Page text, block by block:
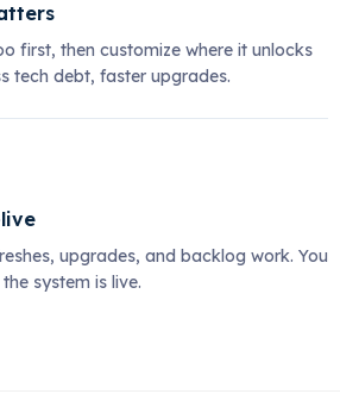
first, then customize where it unlocks
tech debt, faster upgrades.
upgrades, and backlog work. You
system is live.